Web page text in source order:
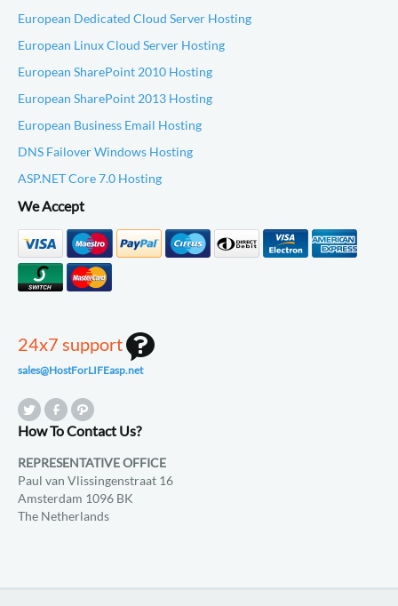
European Dedicated Cloud Server Hosting
European Linux Cloud Server Hosting
European SharePoint 2010 Hosting
European SharePoint 2013 Hosting
European Business Email Hosting
DNS Failover Windows Hosting
ASP.NET Core 7.0 Hosting
We Accept
24x7 support
sales@HostForLIFEasp.net
How To Contact Us?
REPRESENTATIVE OFFICE
Paul van Vlissingenstraat 16
Amsterdam 1096 BK
The Netherlands